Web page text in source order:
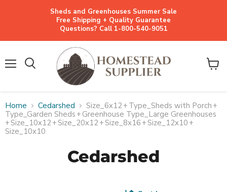
Sheds and Greenhouses Summer Sale
Free Shipping + Quality Guarantee
Questions? Call 1-800-540-9051
View
Home Cedarshed Size_6x12+ Type_Sheds with Porch +
Type_Garden Sheds + Greenhouse Type_Large Greenhouses
+Size_10x12+Size_20x12+Size_8x16 +Size_12x10 +
Size_10x10
Cedarshed